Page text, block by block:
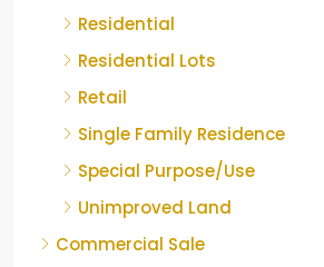
Residential
Residential Lots
Retail
Single Family Residence
Special Purpose/Use
Unimproved Land
Commercial Sale